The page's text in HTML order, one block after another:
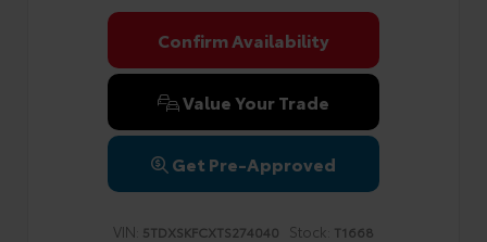
Confirm Availability
Value Your Trade
Get Pre-Approved
VIN: 5TDXSKFCXTS274040 Stock: T1668